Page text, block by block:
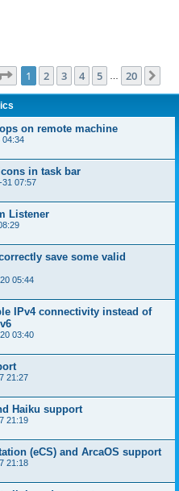
Page 1of 20
1 2 3 4 5 20
on remote machine
04:34
in task bar
31 07:57
Listener
save some valid
05:44
IPv4 connectivity instead of
03:40
21:27
Haiku support
21:19
(eCS) and ArcaOS support
21:18